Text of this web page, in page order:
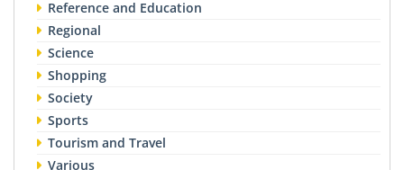
Reference and Education
Regional
Science
Shopping
Society
Sports
Tourism and Travel
Various